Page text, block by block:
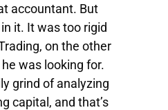
accountant. But
it. It was too rigid
on the other
was looking for.
grind of analyzing
capital, and that’s